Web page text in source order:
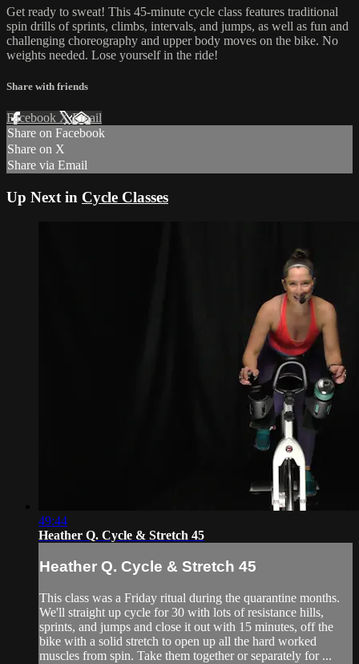
Get ready to sweat! This 45-minute cycle class features traditional
spin drills of sprints, climbs, intervals, and jumps, as well as fun and
challenging choreography and upper body moves on the bike. No
weights needed. Lose yourself in the ride!
Share with friends
Facebook XEmail
Share on Facebook
Share on X
Share via Email
Up Next in Cycle Classes
49:44
Heather Q. Cycle & Stretch 45
Heather Q. Cycle & Stretch 45
This class was a Friday ritual during the quarantine months.
We'll straight up cycle for 30 with lots of resistance hills,
sprints, and jumps and close it out with 15 minutes, off the
bike with a solid stretch to open up all the hard worked
muscles from spin. Take them together or separately for ...